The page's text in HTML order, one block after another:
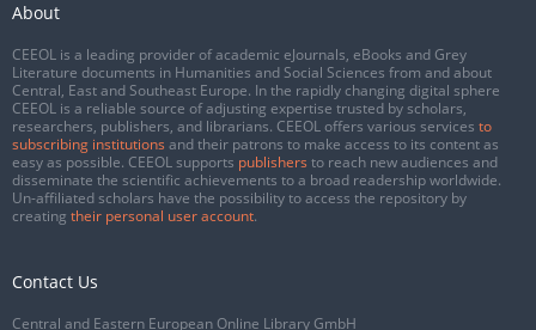
About
CEEOL is a leading provider of academic eJournals, eBooks and Grey
Literature documents in Humanities and Social Sciences from and about
Central, East and Southeast Europe. In the rapidly changing digital sphere
CEEOL is a reliable source of adjusting expertise trusted by scholars,
researchers, publishers, and librarians. CEEOL offers various services to
subscribing institutions and their patrons to make access to its content as
easy as possible. CEEOL supports publishers to reach new audiences and
disseminate the scientific achievements to a broad readership worldwide.
Un-affiliated scholars have the possibility to access the repository by
creating their personal user account.
Contact Us
Central and Eastern European Online Library GmbH